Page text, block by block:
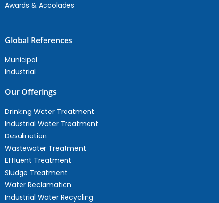
Awards & Accolades
Global References
Municipal
Industrial
Our Offerings
Drinking Water Treatment
Industrial Water Treatment
Desalination
Wastewater Treatment
Effluent Treatment
Sludge Treatment
Water Reclamation
Industrial Water Recycling